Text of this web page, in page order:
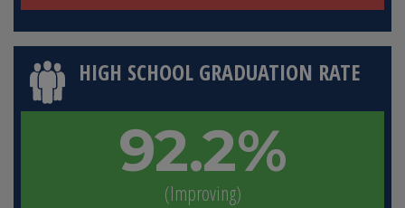
HIGH SCHOOL GRADUATION RATE
92.2%
(Improving)